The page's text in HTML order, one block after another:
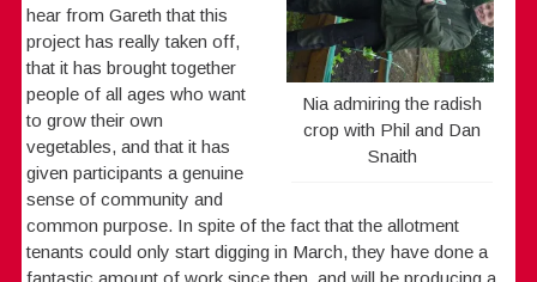
Nia admiring the radish
crop with Phil and Dan
Snaith
hear from Gareth that this
project has really taken off,
that it has brought together
people of all ages who want
to grow their own
vegetables, and that it has
given participants a genuine
sense of community and
common purpose. In spite of the fact that the allotment
tenants could only start digging in March, they have done a
fantastic amount of work since then, and will be producing a